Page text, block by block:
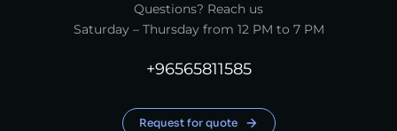
Questions? Reach us
Saturday – Thursday from 12 PM to 7 PM
+96565811585
Request for quote